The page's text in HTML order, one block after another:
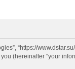
“https://
(hereinafter “your